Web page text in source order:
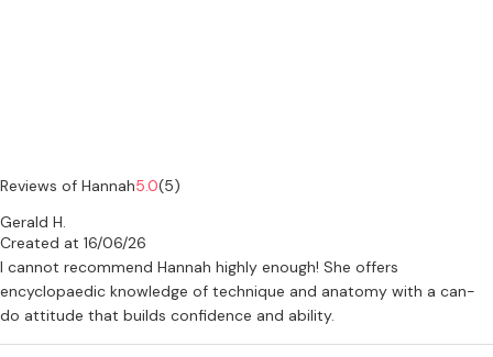
Reviews of Hannah5.0(5)
Gerald H.
Created at 16/06/26
I cannot recommend Hannah highly enough! She offers
encyclopaedic knowledge of technique and anatomy with a can-
do attitude that builds confidence and ability.